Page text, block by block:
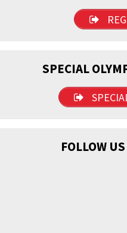
SPECIAL
FOLLOW